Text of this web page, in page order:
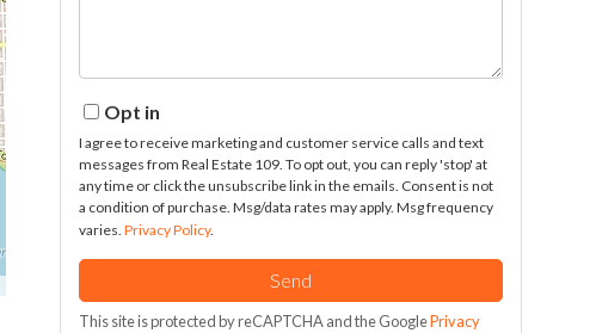
Opt in
I agree to receive marketing and customer service calls and text
messages from Real Estate 109. To opt out, you can reply 'stop' at
any time or click the unsubscribe link in the emails. Consent is not
a condition of purchase. Msg/data rates may apply. Msg frequency
varies.Privacy Policy.
Send
This site is protected by reCAPTCHA and the GooglePrivacy